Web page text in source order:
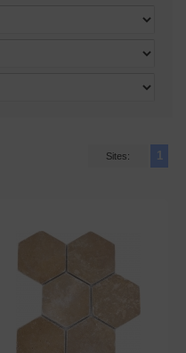
Sites: 1